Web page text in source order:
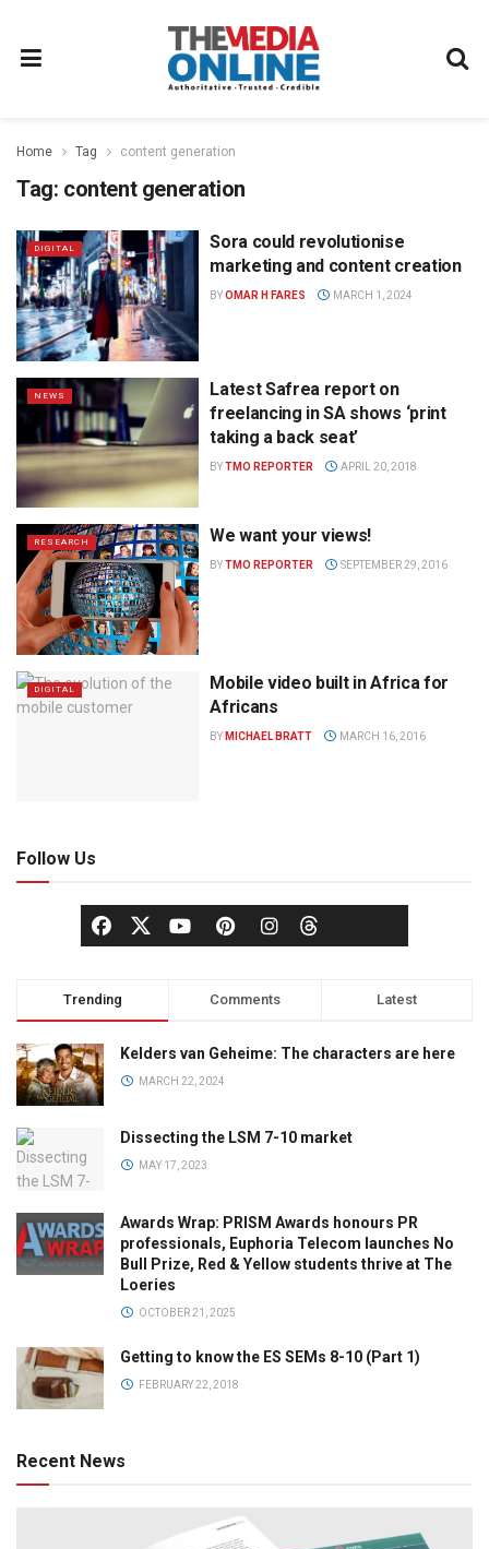
Home Tag content generation
Tag: content generation
DIGITAL
Sora could revolutionise
marketing and content creation
BYOMAR H FARES MARCH 1, 2024
NEWS
Latest Safrea report on
freelancing in SA shows ‘print
taking a back seat’
BYTMO REPORTER APRIL 20, 2018
RESEARCH We want your views!
BYTMO REPORTER SEPTEMBER 29, 2016
DIGITAL
Mobile video built in Africa for
Africans
BY MICHAEL BRATT MARCH 16, 2016
Follow Us
Trending Comments Latest
Kelders van Geheime: The characters are here
MARCH 22, 2024
Dissecting the LSM 7-10 market
MAY 17, 2023
Awards Wrap: PRISM Awards honours PR
professionals, Euphoria Telecom launches No
Bull Prize, Red & Yellow students thrive at The
Loeries
OCTOBER 21, 2025
Getting to know the ES SEMs 8-10 (Part 1)
FEBRUARY 22, 2018
Recent News